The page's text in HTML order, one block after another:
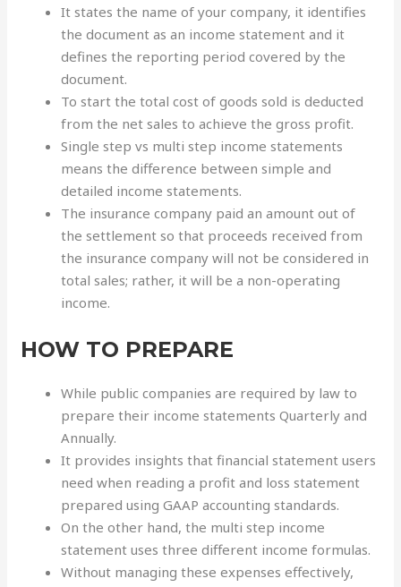
It states the name of your company, it identifies
the document as an income statement and it
defines the reporting period covered by the
document.
To start the total cost of goods sold is deducted
from the net sales to achieve the gross profit.
Single step vs multi step income statements
means the difference between simple and
detailed income statements.
The insurance company paid an amount out of
the settlement so that proceeds received from
the insurance company will not be considered in
total sales; rather, it will be a non-operating
income.
HOW TO PREPARE
While public companies are required by law to
prepare their income statements Quarterly and
Annually.
It provides insights that financial statement users
need when reading a profit and loss statement
prepared using GAAP accounting standards.
On the other hand, the multi step income
statement uses three different income formulas.
Without managing these expenses effectively,